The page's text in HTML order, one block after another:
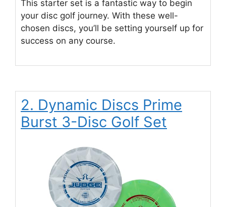
This starter set is a fantastic way to begin
your disc golf journey. With these well-
chosen discs, you’ll be setting yourself up for
success on any course.
2. Dynamic Discs Prime
Burst 3-Disc Golf Set